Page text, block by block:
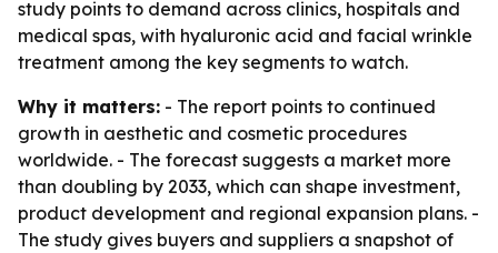
study points to demand across clinics, hospitals and
medical spas, with hyaluronic acid and facial wrinkle
treatment among the key segments to watch.
Why it matters: - The report points to continued
growth in aesthetic and cosmetic procedures
worldwide. - The forecast suggests a market more
than doubling by 2033, which can shape investment,
product development and regional expansion plans. -
The study gives buyers and suppliers a snapshot of